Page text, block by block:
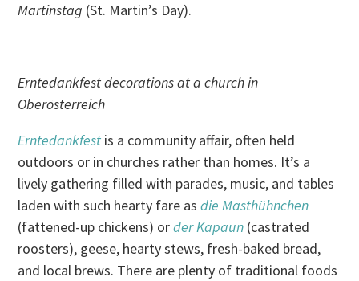
Martinstag (St. Martin’s Day).
Erntedankfest decorations at a church in
Oberösterreich
Erntedankfest is a community affair, often held
outdoors or in churches rather than homes. It’s a
lively gathering filled with parades, music, and tables
laden with such hearty fare asdie Masthühnchen
(fattened-up chickens) order Kapaun (castrated
roosters), geese, hearty stews, fresh-baked bread,
and local brews. There are plenty of traditional foods